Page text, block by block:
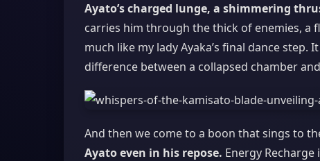
Ayato’s charged lunge, a shimmering
carries him through the thick of enemies, a
much like my lady Ayaka’s final dance
difference between a collapsed chamber
And then we come to a boon that sings to
Ayato even in his repose. Energy